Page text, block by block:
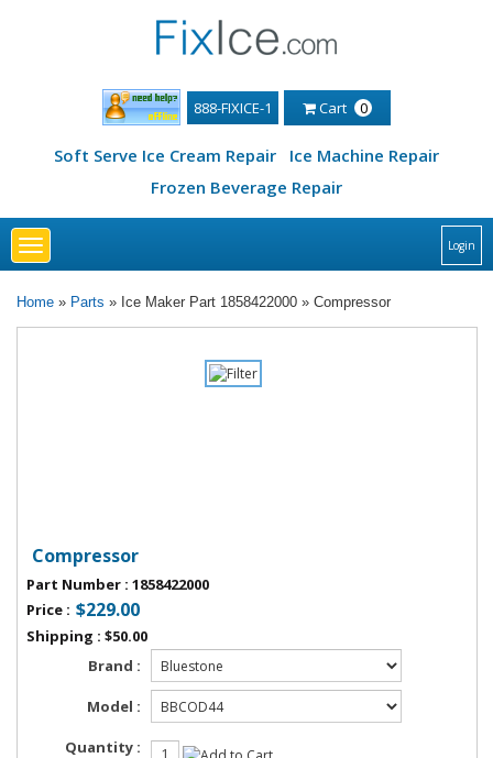
888-FIXICE-1 Cart 0
Soft Serve Ice Cream Repair
Ice Machine Repair
Frozen Beverage Repair
Toggle
navigation
Login
Home » Parts » Ice Maker Part 1858422000 » Compressor
Compressor
Part Number : 1858422000
Price : $229.00
Shipping : $50.00
Brand :
Model :
Quantity :